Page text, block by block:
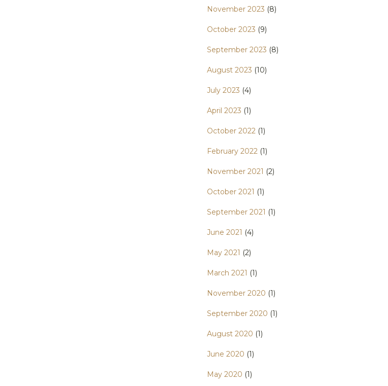
November 2023 (8)
October 2023 (9)
September 2023 (8)
August 2023 (10)
July 2023 (4)
April 2023 (1)
October 2022 (1)
February 2022 (1)
November 2021 (2)
October 2021 (1)
September 2021 (1)
June 2021 (4)
May 2021 (2)
March 2021 (1)
November 2020 (1)
September 2020 (1)
August 2020 (1)
June 2020 (1)
May 2020 (1)